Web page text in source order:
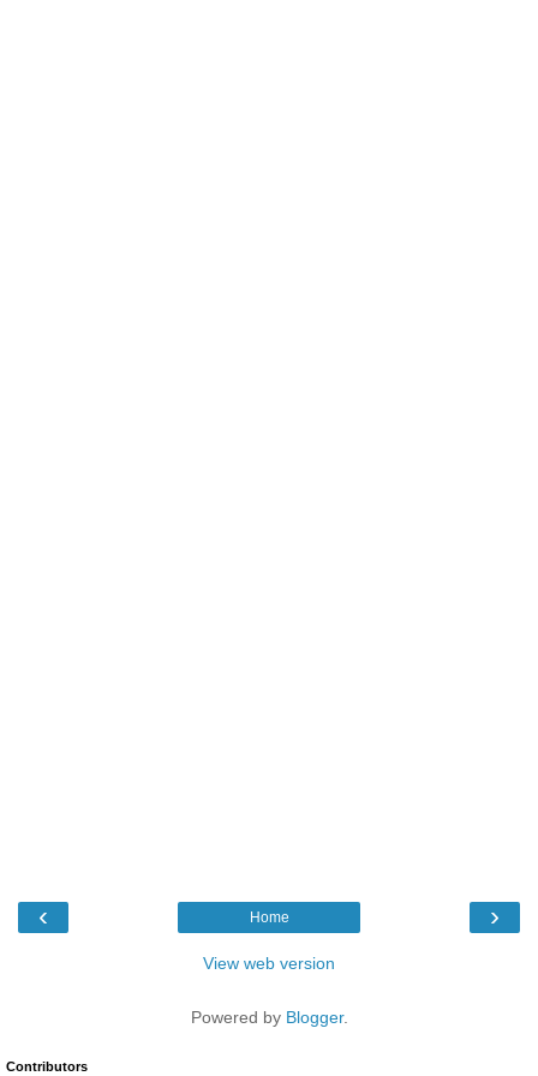
‹ ›
Home
View web version
Powered by Blogger.
Contributors